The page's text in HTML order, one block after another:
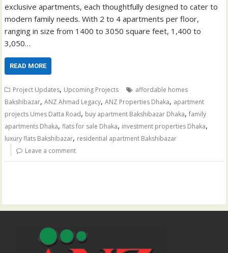
exclusive apartments, each thoughtfully designed to cater to
modern family needs. With 2 to 4 apartments per floor,
ranging in size from 1400 to 3050 square feet, 1,400 to
3,050…
READ MORE
Project Updates, Upcoming Projects
affordable homes
Bakshibazar,ANZ Ahmad Legacy,ANZ Properties Dhaka, apartment
projects Umes Datta Road, buy apartment Bakshibazar Dhaka,family
apartments Dhaka,flats for sale Dhaka, investment properties Dhaka,
luxury flats Bakshibazar, residential apartment Bakshibazar
Leave a comment